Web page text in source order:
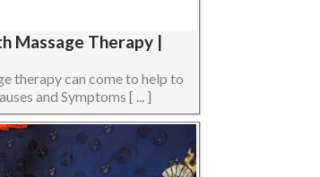
Massage Therapy |
therapy can come to help to
and Symptoms [ ... ]